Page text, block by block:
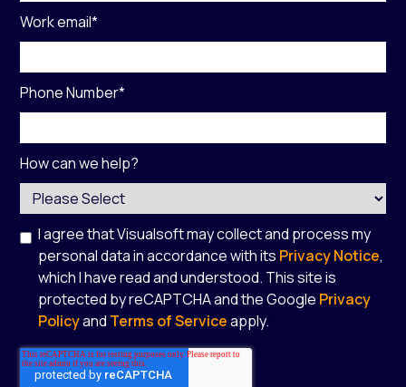
Work email*
Phone Number*
How can we help?
I agree that Visualsoft may collect and process my
personal data in accordance with its Privacy Notice,
which I have read and understood. This site is
protected by reCAPTCHA and the Google Privacy
Policyand Terms of Serviceapply.